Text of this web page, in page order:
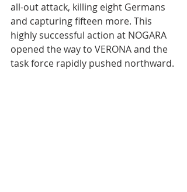
all-out attack, killing eight Germans
and capturing fifteen more. This
highly successful action at NOGARA
opened the way to VERONA and the
task force rapidly pushed northward.